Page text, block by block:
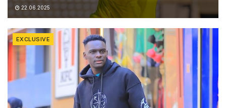
22.06.2025
EXCLUSIVE